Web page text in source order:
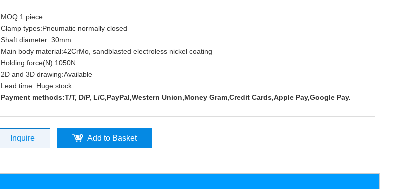
MOQ:1 piece
Clamp types:Pneumatic normally closed
Shaft diameter: 30mm
Main body material:42CrMo, sandblasted electroless nickel coating
Holding force(N):1050N
2D and 3D drawing:Available
Lead time: Huge stock
Payment methods:T/T, D/P, L/C,PayPal,Western Union,Money Gram,Credit Cards,Apple Pay,Google Pay.
Inquire Add to Basket